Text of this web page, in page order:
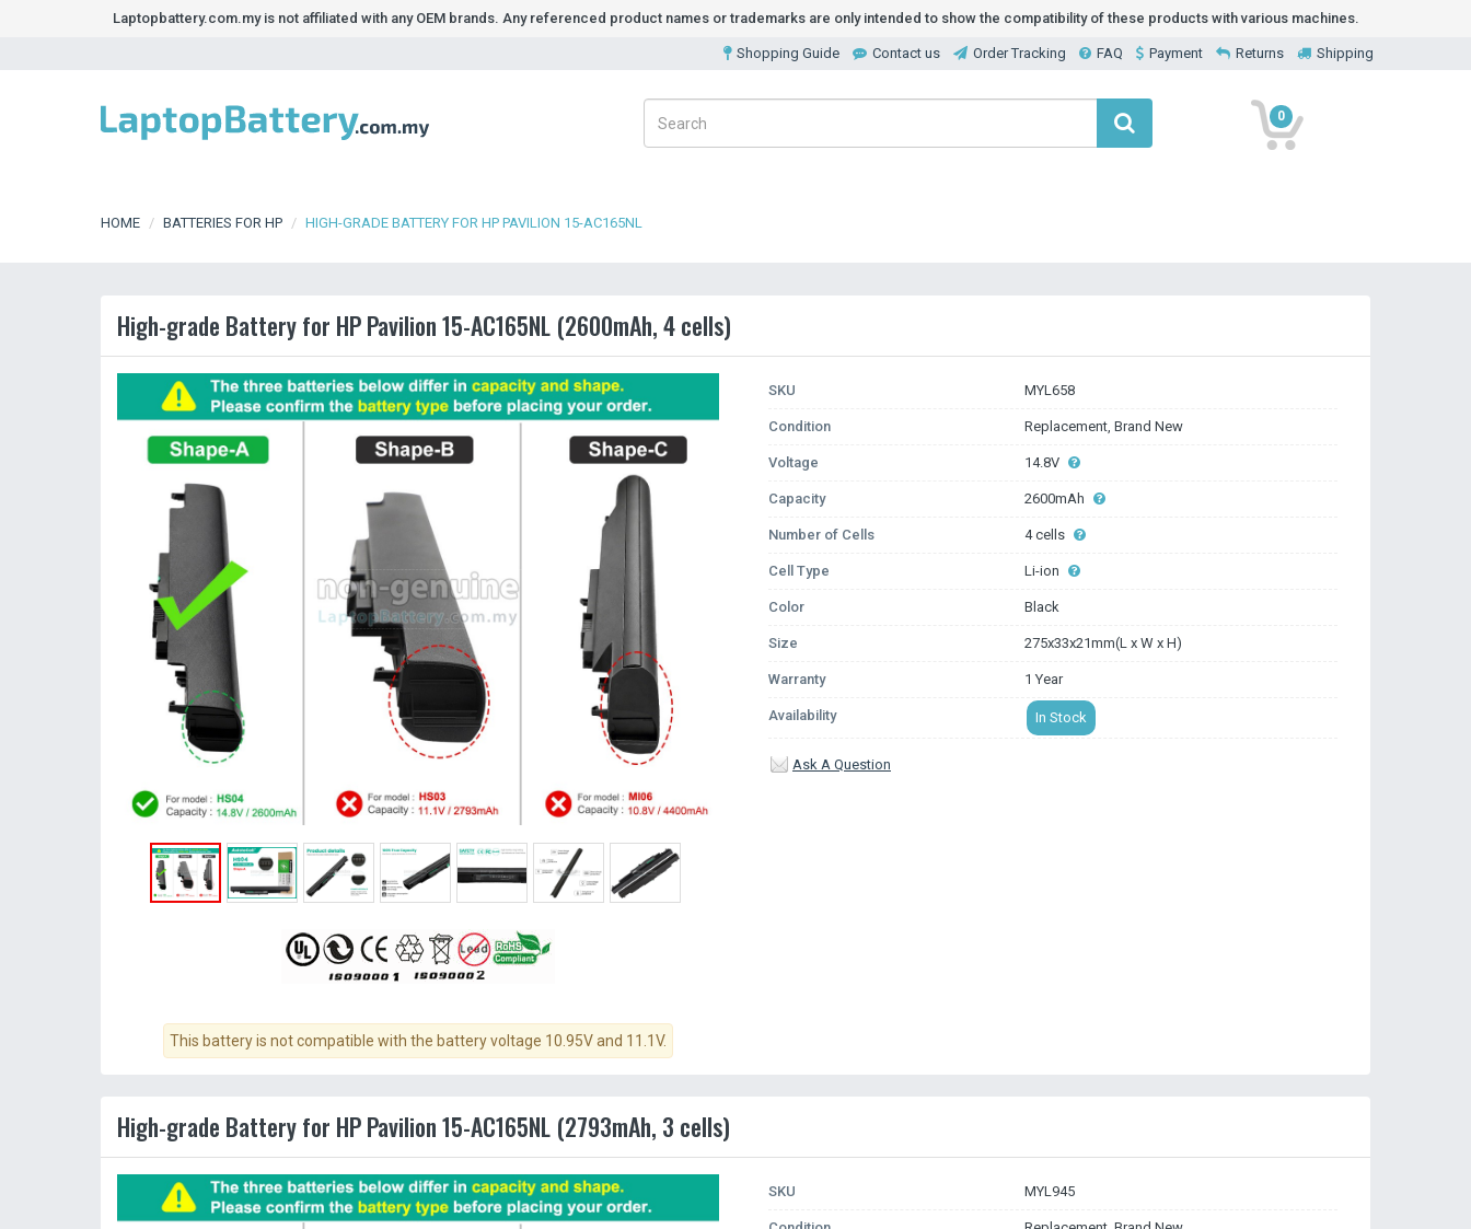
Laptopbattery.com.my is not affiliated with any OEM brands. Any referenced product names or trademarks are only intended to show the compatibility of these products with various machines.
Shopping Guide Contact us Order Tracking FAQ Payment Returns Shipping
0
HOME BATTERIES FOR HP HIGH-GRADE BATTERY FOR HP PAVILION 15-AC165NL
High-grade Battery for HP Pavilion 15-AC165NL (2600mAh, 4 cells)
This battery is not compatible with the battery voltage 10.95V and 11.1V.
SKU MYL658
Condition Replacement, Brand New
Voltage 14.8V
Capacity 2600mAh
Number of Cells 4 cells
Cell Type Li-ion
Color Black
Size 275x33x21mm(L x W x H)
Warranty 1 Year
Availability In Stock
Ask A Question
High-grade Battery for HP Pavilion 15-AC165NL (2793mAh, 3 cells)
SKU MYL945